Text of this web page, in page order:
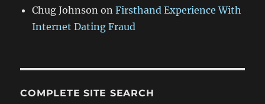
Chug Johnson onFirsthand Experience With
Internet Dating Fraud
COMPLETE SITE SEARCH